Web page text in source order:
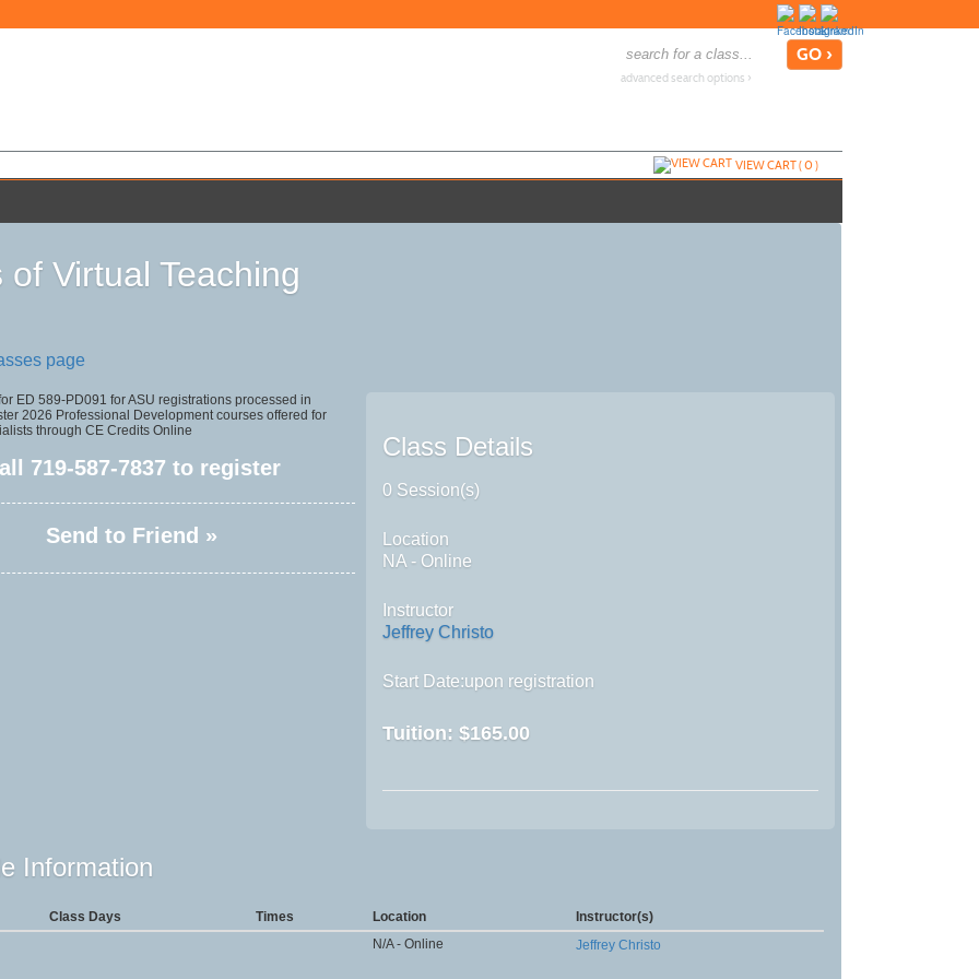
advanced search options ›
VIEW CART (0)
of Virtual Teaching
page
ED 589-PD091 for ASU registrations processed in
2026 Professional Development courses offered for
through CE Credits Online
719-587-7837 to register
Send to Friend »
Class Details
0 Session(s)
Location
NA - Online
Instructor
Jeffrey Christo
Start Date:upon registration
Tuition:$165.00
Information
Class Days Times Location
Instructor(s)
N/A - Online
Jeffrey Christo